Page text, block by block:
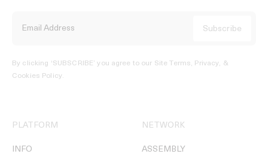
By clicking ‘SUBSCRIBE’ you agree to our Site Terms, Privacy, &
Cookies Policy.
PLATFORM
INFO
NETWORK
ASSEMBLY